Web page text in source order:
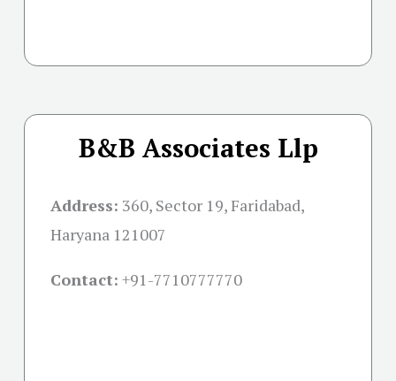
B&B Associates Llp
Address: 360, Sector 19, Faridabad,
Haryana 121007
Contact: +91-7710777770